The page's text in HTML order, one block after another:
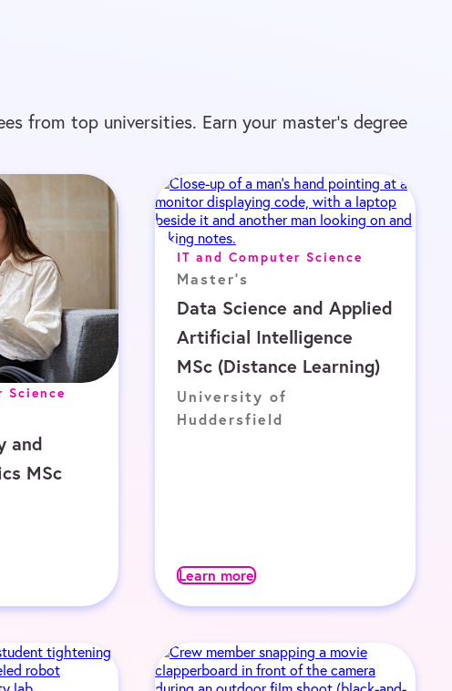
from top universities. Earn your master’s degree
Science
and
MSc
IT and Computer Science
Master's
Data Science and Applied
Artificial Intelligence
MSc (Distance Learning)
University of
Huddersfield
Learn more